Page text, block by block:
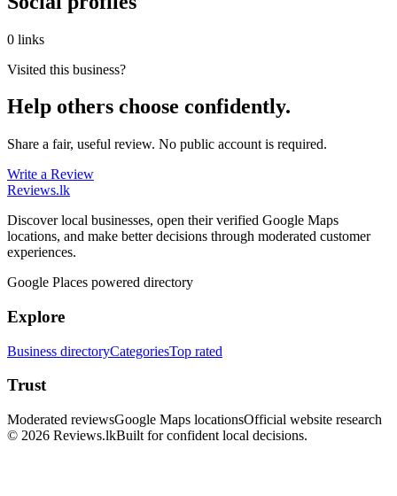
0 links
Visited this business?
Help others choose confidently.
Share a fair, useful review. No public account is required.
Write a Review
Reviews.lk
Discover local businesses, open their verified Google Maps
locations, and make better decisions through moderated customer
experiences.
Google Places powered directory
Explore
Business directoryCategoriesTop rated
Trust
Moderated reviewsGoogle Maps locationsOfficial website research
© 2026 Reviews.lkBuilt for confident local decisions.